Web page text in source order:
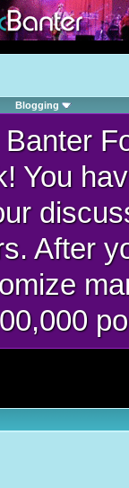
Blogging
You
After